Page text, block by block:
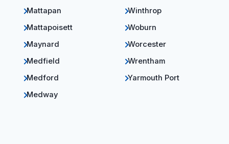
Mattapan
Mattapoisett
Maynard
Medfield
Medford
Medway
Winthrop
Woburn
Worcester
Wrentham
Yarmouth Port